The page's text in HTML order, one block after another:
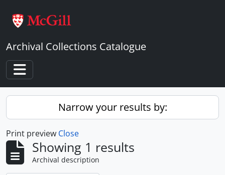
Archival Collections Catalogue
Toggle navigation
Narrow your results by:
Print preview Close
Showing 1 results
Archival description